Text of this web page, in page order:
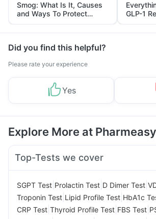
Smog: What Is It, Causes
and Ways To Protect
Yourself From It
GLP-1
and Its
Did you find this helpful?
Please rate your experience
Yes
Explore More at Pharmeasy
Top-Tests we cover
SGPT Test Prolactin Test D Dimer Test
Troponin Test Lipid Profile Test HbA1c
CRP Test Thyroid Profile Test FBS Test